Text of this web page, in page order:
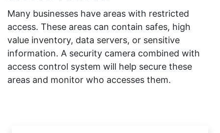
Many businesses have areas with restricted
access. These areas can contain safes, high
value inventory, data servers, or sensitive
information. A security camera combined with
access control system will help secure these
areas and monitor who accesses them.